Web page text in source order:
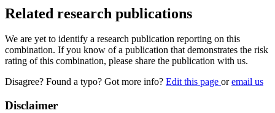
Related research publications
We are yet to identify a research publication reporting on this
combination. If you know of a publication that demonstrates the risk
rating of this combination, please share the publication with us.
Disagree? Found a typo? Got more info? Edit this page oremail us
Disclaimer